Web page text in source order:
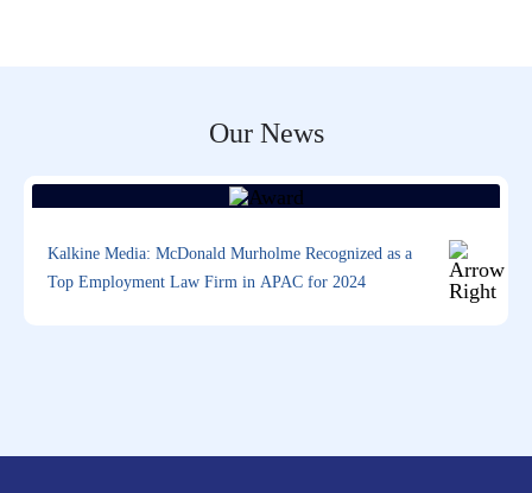
Our News
Kalkine Media: McDonald Murholme Recognized as a
Top Employment Law Firm in APAC for 2024